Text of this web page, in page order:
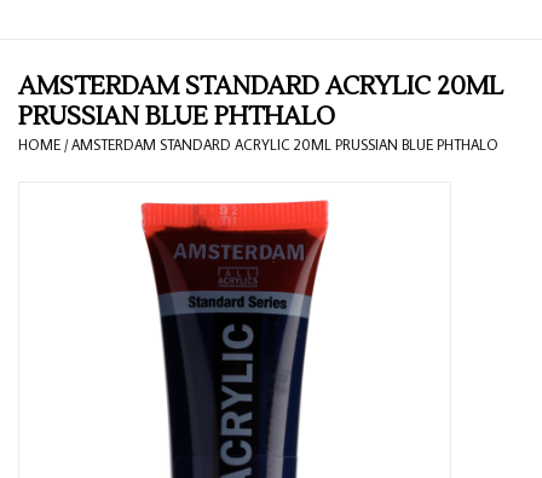
Loyalty
Blog
AMSTERDAM STANDARD ACRYLIC 20ML
PRUSSIAN BLUE PHTHALO
HOME /AMSTERDAM STANDARD ACRYLIC 20ML PRUSSIAN BLUE PHTHALO